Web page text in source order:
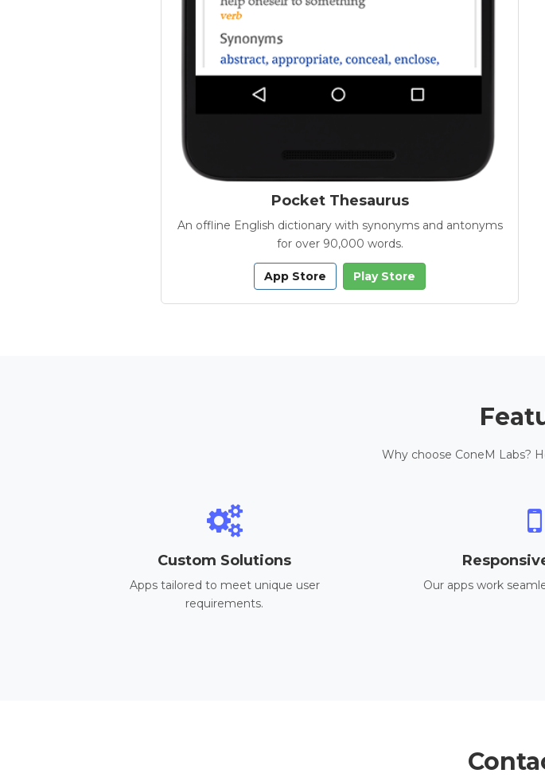
Pocket Thesaurus
An offline English dictionary with synonyms and antonyms
for over 90,000 words.
App Store Play Store
Why choose ConeM Labs?
Custom Solutions
Apps tailored to meet unique user
requirements.
Our apps work